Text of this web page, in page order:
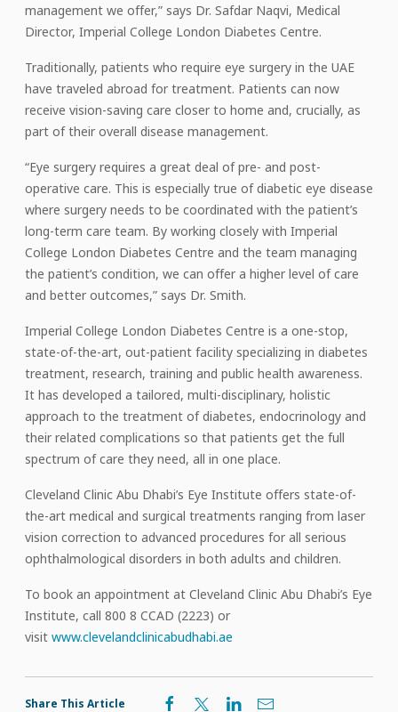
management we offer,” says Dr. Safdar Naqvi, Medical
Director, Imperial College London Diabetes Centre.
Traditionally, patients who require eye surgery in the UAE
have traveled abroad for treatment. Patients can now
receive vision-saving care closer to home and, crucially, as
part of their overall disease management.
“Eye surgery requires a great deal of pre- and post-
operative care. This is especially true of diabetic eye disease
where surgery needs to be coordinated with the patient’s
long-term care team. By working closely with Imperial
College London Diabetes Centre and the team managing
the patient’s condition, we can offer a higher level of care
and better outcomes,” says Dr. Smith.
Imperial College London Diabetes Centre is a one-stop,
state-of-the-art, out-patient facility specializing in diabetes
treatment, research, training and public health awareness.
It has developed a tailored, multi-disciplinary, holistic
approach to the treatment of diabetes, endocrinology and
their related complications so that patients get the full
spectrum of care they need, all in one place.
Cleveland Clinic Abu Dhabi’s Eye Institute offers state-of-
the-art medical and surgical treatments ranging from laser
vision correction to advanced procedures for all serious
ophthalmological disorders in both adults and children.
To book an appointment at Cleveland Clinic Abu Dhabi’s Eye
Institute, call 800 8 CCAD (2223) or
visit www.clevelandclinicabudhabi.ae
Share This Article